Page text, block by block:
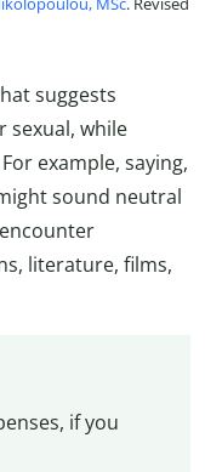
suggests
sexual, while
example, saying,
sound neutral
literature, films,
if you